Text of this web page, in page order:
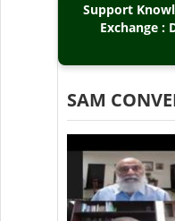
Support
Exchange :
SAM